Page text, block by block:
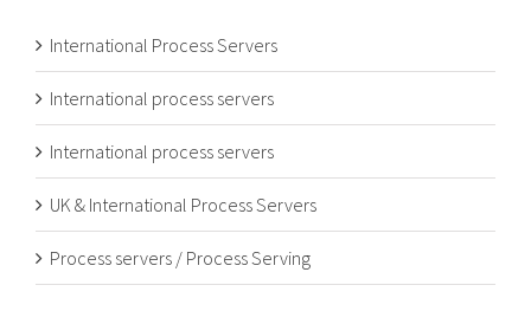
International Process Servers
International process servers
International process servers
UK & International Process Servers
Process servers / Process Serving